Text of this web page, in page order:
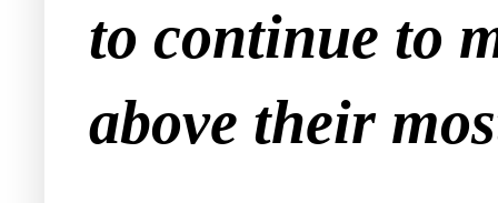
to continue to
above their